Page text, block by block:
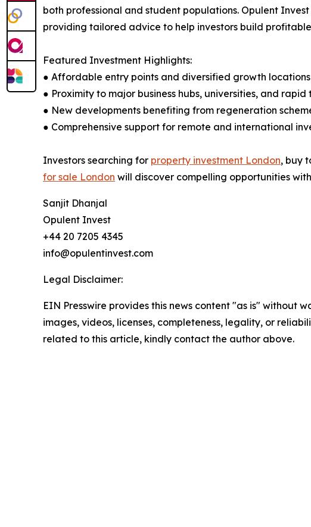
both professional and student populations. Opulent
providing tailored advice to help investors build
Featured Investment Highlights:
● Affordable entry points and diversified growth
● Proximity to major business hubs, universities, and
● New developments benefiting from regeneration
● Comprehensive support for remote and international
Investors searching for property investment London, buy
for sale London will discover compelling opportunities
Sanjit Dhanjal
Opulent Invest
+44 20 7205 4345
info@opulentinvest.com
Legal Disclaimer:
EIN Presswire provides this news content "as is" without
images, videos, licenses, completeness, legality, or
related to this article, kindly contact the author above.